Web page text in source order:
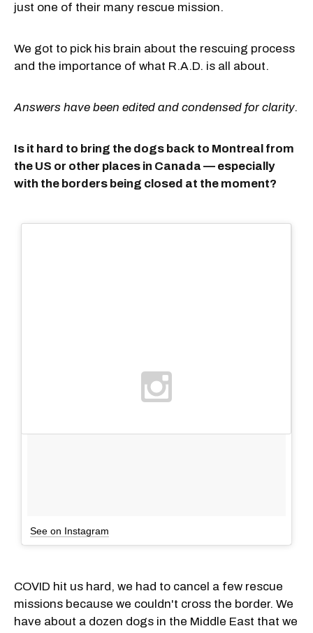
just one of their many rescue mission.
We got to pick his brain about the rescuing process
and the importance of what R.A.D. is all about.
Answers have been edited and condensed for clarity.
Is it hard to bring the dogs back to Montreal from
the US or other places in Canada — especially
with the borders being closed at the moment?
See on Instagram
COVID hit us hard, we had to cancel a few rescue
missions because we couldn't cross the border. We
have about a dozen dogs in the Middle East that we